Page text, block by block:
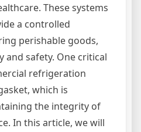
These systems
a controlled
perishable goods,
and safety. One critical
refrigeration
which is
the integrity of
In this article, we will